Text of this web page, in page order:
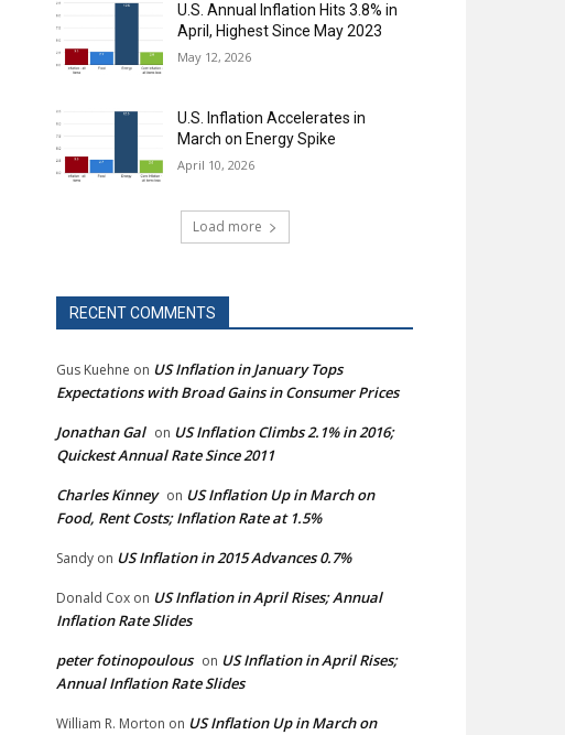
U.S. Annual Inflation Hits 3.8% in
April, Highest Since May 2023
May 12, 2026
U.S. Inflation Accelerates in
March on Energy Spike
April 10, 2026
Load more
RECENT COMMENTS
Gus Kuehne on US Inflation in January Tops
Expectations with Broad Gains in Consumer Prices
Jonathan Gal on US Inflation Climbs 2.1% in 2016;
Quickest Annual Rate Since 2011
Charles Kinney on US Inflation Up in March on
Food, Rent Costs; Inflation Rate at 1.5%
Sandy on US Inflation in 2015 Advances 0.7%
Donald Cox on US Inflation in April Rises; Annual
Inflation Rate Slides
peter fotinopoulous on US Inflation in April Rises;
Annual Inflation Rate Slides
William R. Morton on US Inflation Up in March on